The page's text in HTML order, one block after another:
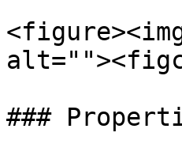
###